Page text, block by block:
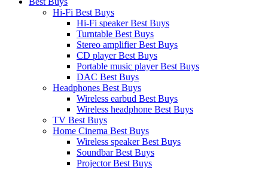
Hi-Fi Best Buys
Hi-Fi speaker Best Buys
Turntable Best Buys
Stereo amplifier Best Buys
CD player Best Buys
Portable music player Best Buys
DAC Best Buys
Headphones Best Buys
Wireless earbud Best Buys
Wireless headphone Best Buys
TV Best Buys
Home Cinema Best Buys
Wireless speaker Best Buys
Soundbar Best Buys
Projector Best Buys